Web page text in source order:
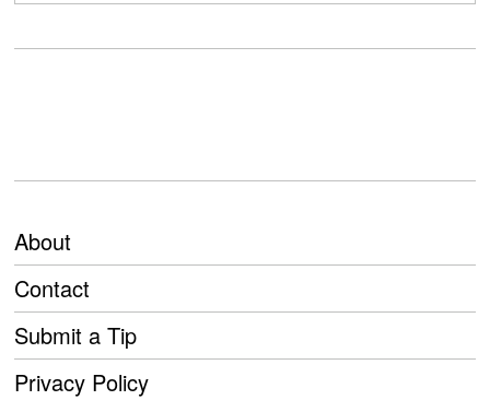
About
Contact
Submit a Tip
Privacy Policy